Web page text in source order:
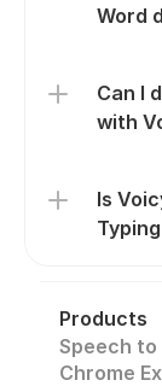
Word
Can I
with
Is
Products
Speech to
Chrome